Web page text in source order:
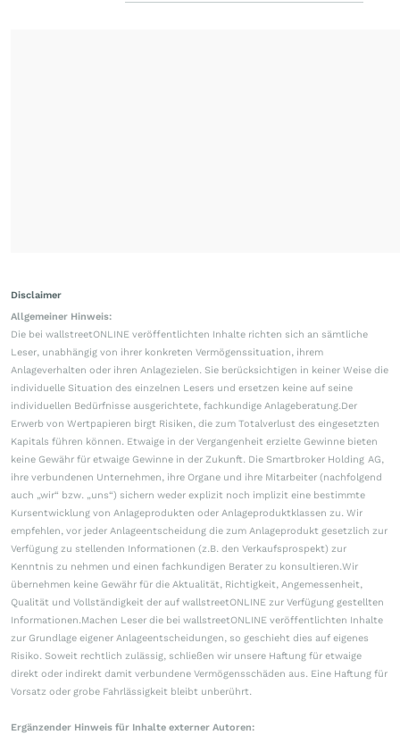
Disclaimer
Allgemeiner Hinweis:
Die bei wallstreetONLINE veröffentlichten Inhalte richten sich an sämtliche
Leser, unabhängig von ihrer konkreten Vermögenssituation, ihrem
Anlageverhalten oder ihren Anlagezielen. Sie berücksichtigen in keiner Weise die
individuelle Situation des einzelnen Lesers und ersetzen keine auf seine
individuellen Bedürfnisse ausgerichtete, fachkundige Anlageberatung.Der
Erwerb von Wertpapieren birgt Risiken, die zum Totalverlust des eingesetzten
Kapitals führen können. Etwaige in der Vergangenheit erzielte Gewinne bieten
keine Gewähr für etwaige Gewinne in der Zukunft. Die Smartbroker Holding AG,
ihre verbundenen Unternehmen, ihre Organe und ihre Mitarbeiter (nachfolgend
auch „wir“ bzw. „uns“) sichern weder explizit noch implizit eine bestimmte
Kursentwicklung von Anlageprodukten oder Anlageproduktklassen zu. Wir
empfehlen, vor jeder Anlageentscheidung die zum Anlageprodukt gesetzlich zur
Verfügung zu stellenden Informationen (z.B. den Verkaufsprospekt) zur
Kenntnis zu nehmen und einen fachkundigen Berater zu konsultieren.Wir
übernehmen keine Gewähr für die Aktualität, Richtigkeit, Angemessenheit,
Qualität und Vollständigkeit der auf wallstreetONLINE zur Verfügung gestellten
Informationen.Machen Leser die bei wallstreetONLINE veröffentlichten Inhalte
zur Grundlage eigener Anlageentscheidungen, so geschieht dies auf eigenes
Risiko. Soweit rechtlich zulässig, schließen wir unsere Haftung für etwaige
direkt oder indirekt damit verbundene Vermögensschäden aus. Eine Haftung für
Vorsatz oder grobe Fahrlässigkeit bleibt unberührt.
Ergänzender Hinweis für Inhalte externer Autoren: